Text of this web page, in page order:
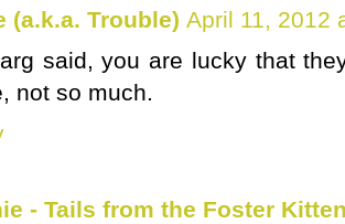
(a.k.a. Trouble) April 11, 2012
said, you are lucky that
not so much.
- Tails from the Foster